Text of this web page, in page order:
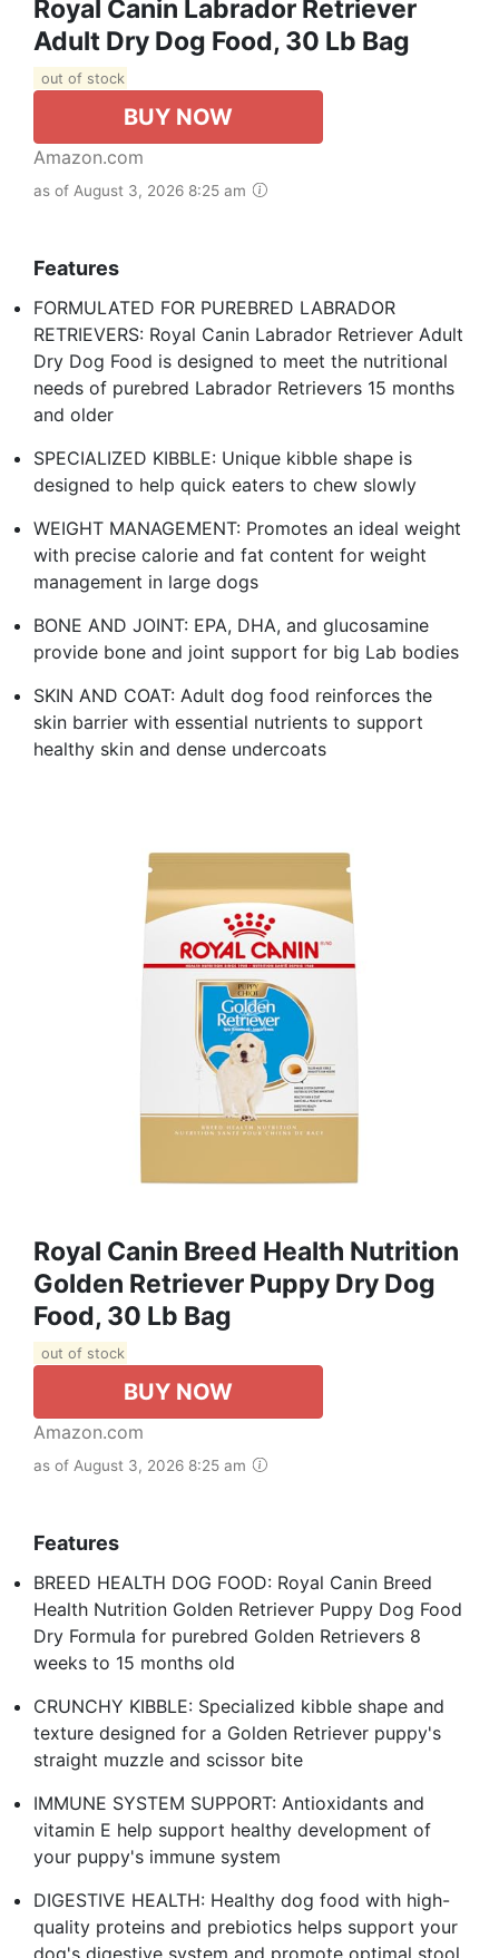
Royal Canin Labrador Retriever
Adult Dry Dog Food, 30 Lb Bag
out of stock
BUY NOW
Amazon.com
as of August 3, 2026 8:25 am
Features
FORMULATED FOR PUREBRED LABRADOR
RETRIEVERS: Royal Canin Labrador Retriever Adult
Dry Dog Food is designed to meet the nutritional
needs of purebred Labrador Retrievers 15 months
and older
SPECIALIZED KIBBLE: Unique kibble shape is
designed to help quick eaters to chew slowly
WEIGHT MANAGEMENT: Promotes an ideal weight
with precise calorie and fat content for weight
management in large dogs
BONE AND JOINT: EPA, DHA, and glucosamine
provide bone and joint support for big Lab bodies
SKIN AND COAT: Adult dog food reinforces the
skin barrier with essential nutrients to support
healthy skin and dense undercoats
Royal Canin Breed Health Nutrition
Golden Retriever Puppy Dry Dog
Food, 30 Lb Bag
out of stock
BUY NOW
Amazon.com
as of August 3, 2026 8:25 am
Features
BREED HEALTH DOG FOOD: Royal Canin Breed
Health Nutrition Golden Retriever Puppy Dog Food
Dry Formula for purebred Golden Retrievers 8
weeks to 15 months old
CRUNCHY KIBBLE: Specialized kibble shape and
texture designed for a Golden Retriever puppy's
straight muzzle and scissor bite
IMMUNE SYSTEM SUPPORT: Antioxidants and
vitamin E help support healthy development of
your puppy's immune system
DIGESTIVE HEALTH: Healthy dog food with high-
quality proteins and prebiotics helps support your
dog's digestive system and promote optimal stool